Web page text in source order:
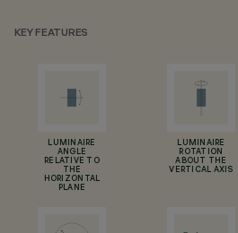
KEY FEATURES
LUMINAIRE
ANGLE
RELATIVE TO
THE
HORIZONTAL
PLANE
LUMINAIRE
ROTATION
ABOUT THE
VERTICAL AXIS